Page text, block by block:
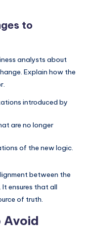
to
analysts about
Explain how the
introduced by
are no longer
of the new logic.
between the
ensures that all
of truth.
Avoid